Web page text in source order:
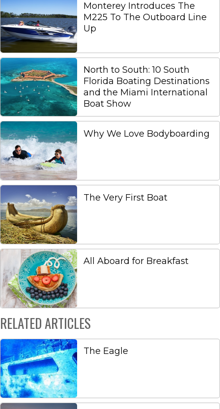
Monterey Introduces The
M225 To The Outboard Line
Up
North to South: 10 South
Florida Boating Destinations
and the Miami International
Boat Show
Why We Love Bodyboarding
The Very First Boat
All Aboard for Breakfast
RELATED ARTICLES
The Eagle